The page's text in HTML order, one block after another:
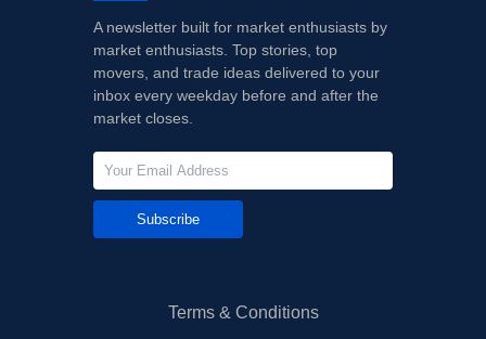
A newsletter built for market enthusiasts by
market enthusiasts. Top stories, top
movers, and trade ideas delivered to your
inbox every weekday before and after the
market closes.
Subscribe
Terms & Conditions